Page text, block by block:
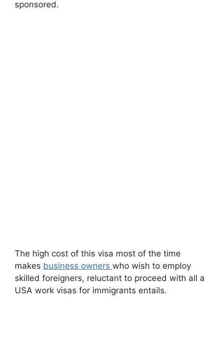
sponsored.
The high cost of this visa most of the time
makes business owners who wish to employ
skilled foreigners, reluctant to proceed with all a
USA work visas for immigrants entails.